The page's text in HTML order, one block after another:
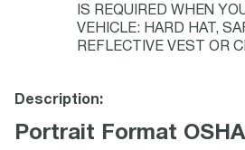
IS REQUIRED WHEN
VEHICLE: HARD HAT,
REFLECTIVE VEST OR
Description:
Portrait Format